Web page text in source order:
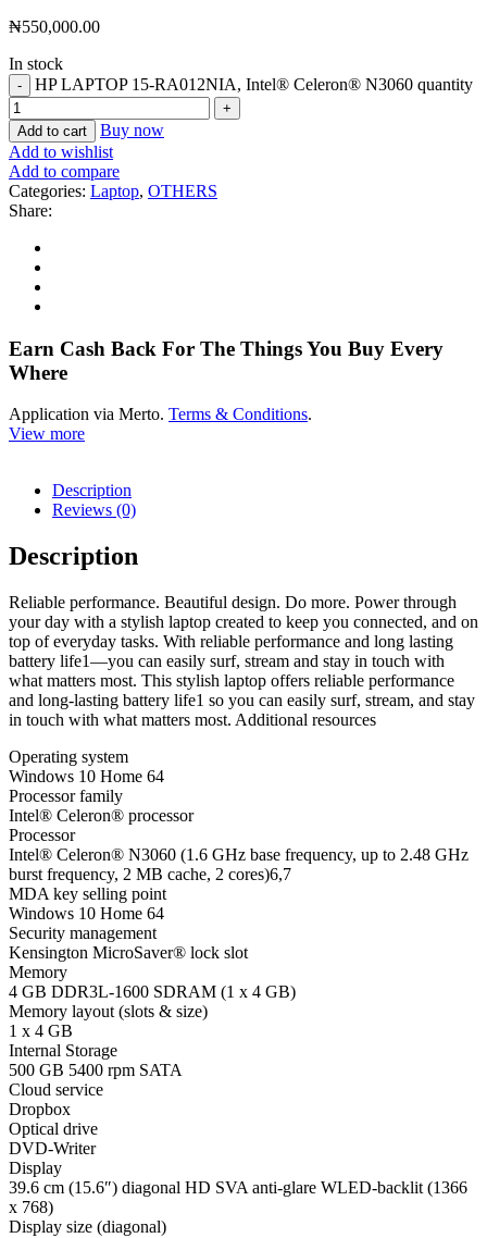
₦550,000.00
In stock
HP LAPTOP 15-RA012NIA, Intel® Celeron® N3060 quantity
Add to cart
Buy now
Add to wishlist
Add to compare
Categories: Laptop, OTHERS
Share:
Earn Cash Back For The Things You Buy Every
Where
Application via Merto. Terms & Conditions.
View more
Description
Reviews (0)
Description
Reliable performance. Beautiful design. Do more. Power through
your day with a stylish laptop created to keep you connected, and on
top of everyday tasks. With reliable performance and long lasting
battery life1—you can easily surf, stream and stay in touch with
what matters most. This stylish laptop offers reliable performance
and long-lasting battery life1 so you can easily surf, stream, and stay
in touch with what matters most. Additional resources
Operating system
Windows 10 Home 64
Processor family
Intel® Celeron® processor
Processor
Intel® Celeron® N3060 (1.6 GHz base frequency, up to 2.48 GHz
burst frequency, 2 MB cache, 2 cores)6,7
MDA key selling point
Windows 10 Home 64
Security management
Kensington MicroSaver® lock slot
Memory
4 GB DDR3L-1600 SDRAM (1 x 4 GB)
Memory layout (slots & size)
1 x 4 GB
Internal Storage
500 GB 5400 rpm SATA
Cloud service
Dropbox
Optical drive
DVD-Writer
Display
39.6 cm (15.6″) diagonal HD SVA anti-glare WLED-backlit (1366
x 768)
Display size (diagonal)